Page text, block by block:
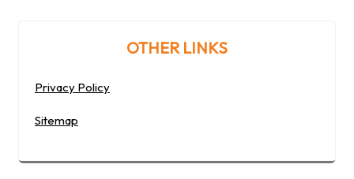
OTHER LINKS
Privacy Policy
Sitemap